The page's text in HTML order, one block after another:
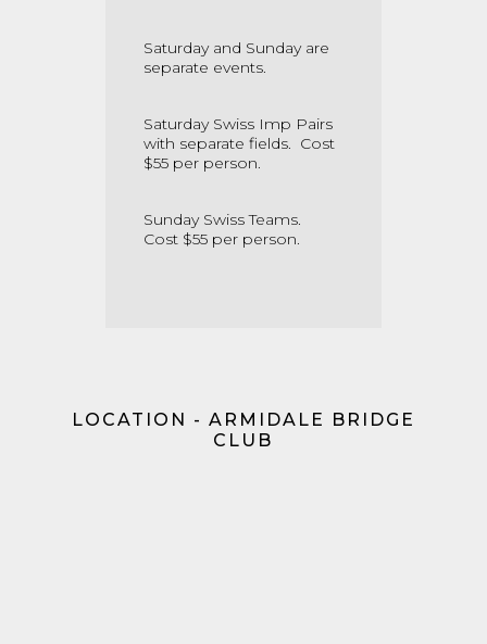
Saturday and Sunday are
separate events.
Saturday Swiss Imp Pairs
with separate fields. Cost
$55 per person.
Sunday Swiss Teams.
Cost $55 per person.
LOCATION - ARMIDALE BRIDGE
CLUB